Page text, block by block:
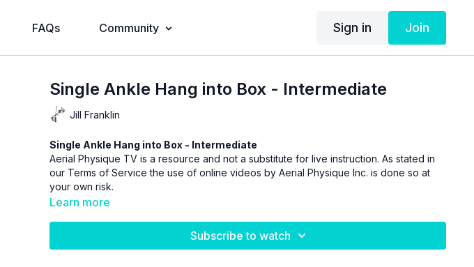
FAQs Community Sign in Join
Single Ankle Hang into Box - Intermediate
Jill Franklin
Single Ankle Hang into Box - Intermediate
Aerial Physique TV is a resource and not a substitute for live instruction. As stated in
our Terms of Service the use of online videos by Aerial Physique Inc. is done so at
your own risk.
Learn more
Subscribe to watch